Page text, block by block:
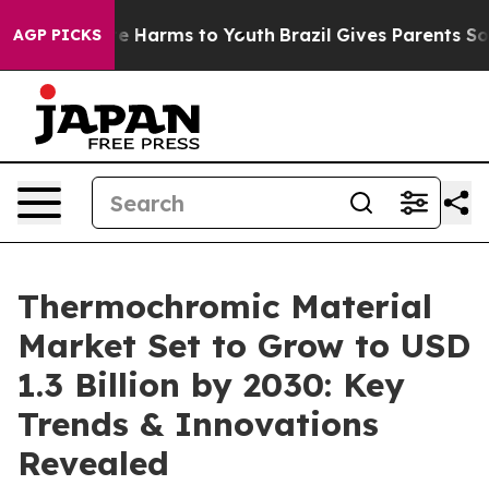
AGP PICKS
to Abate Harms to Youth Brazil Gives Parents Social
Thermochromic Material
Market Set to Grow to USD
1.3 Billion by 2030: Key
Trends & Innovations
Revealed